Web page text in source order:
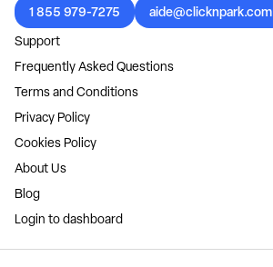
1 855 979-7275
aide@clicknpark.com
Support
Frequently Asked Questions
Terms and Conditions
Privacy Policy
Cookies Policy
About Us
Blog
Login to dashboard